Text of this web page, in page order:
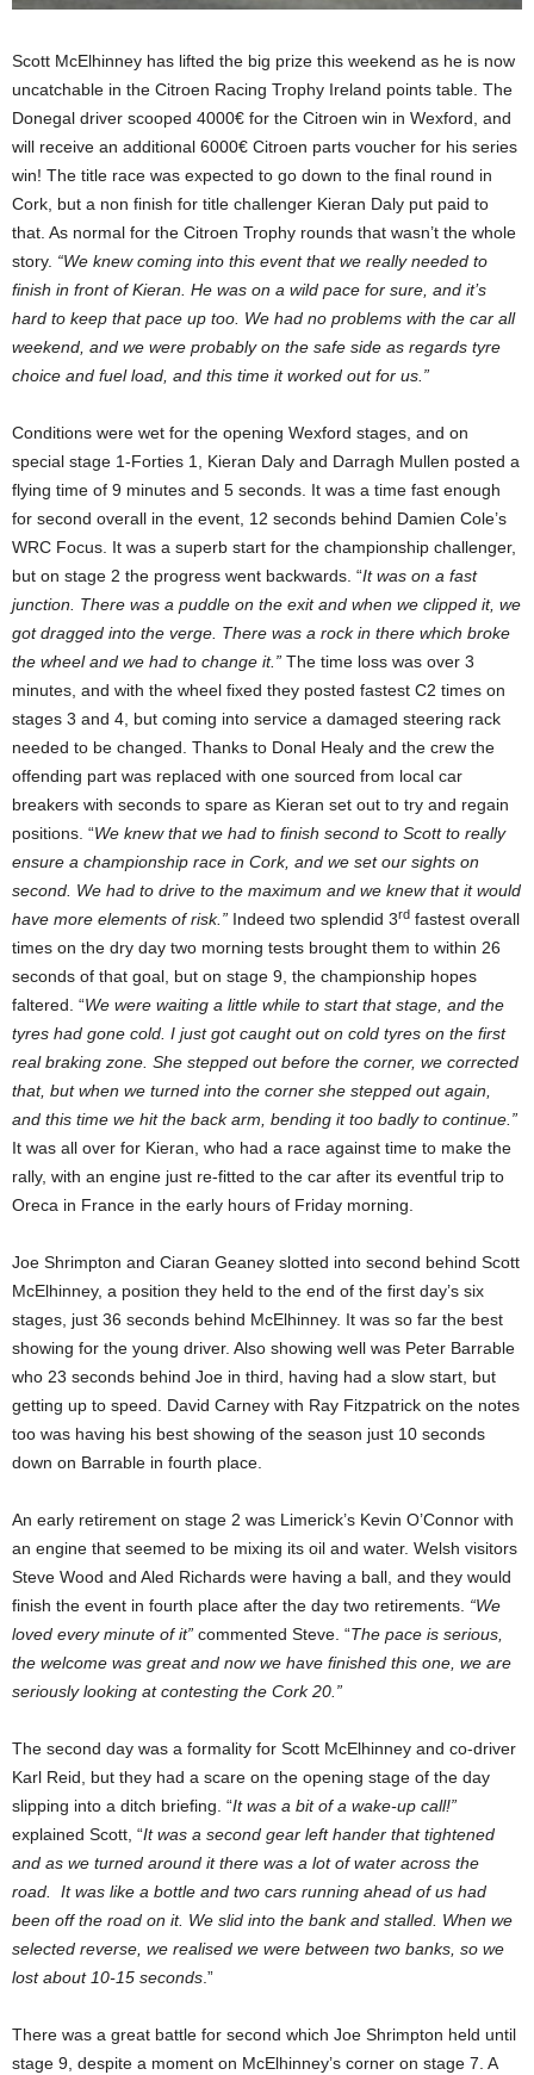
Scott McElhinney has lifted the big prize this weekend as he is now
uncatchable in the Citroen Racing Trophy Ireland points table. The
Donegal driver scooped 4000€ for the Citroen win in Wexford, and
will receive an additional 6000€ Citroen parts voucher for his series
win! The title race was expected to go down to the final round in
Cork, but a non finish for title challenger Kieran Daly put paid to
that. As normal for the Citroen Trophy rounds that wasn’t the whole
story. “We knew coming into this event that we really needed to
finish in front of Kieran. He was on a wild pace for sure, and it’s
hard to keep that pace up too. We had no problems with the car all
weekend, and we were probably on the safe side as regards tyre
choice and fuel load, and this time it worked out for us.”
Conditions were wet for the opening Wexford stages, and on
special stage 1-Forties 1, Kieran Daly and Darragh Mullen posted a
flying time of 9 minutes and 5 seconds. It was a time fast enough
for second overall in the event, 12 seconds behind Damien Cole’s
WRC Focus. It was a superb start for the championship challenger,
but on stage 2 the progress went backwards. “It was on a fast
junction. There was a puddle on the exit and when we clipped it, we
got dragged into the verge. There was a rock in there which broke
the wheel and we had to change it.” The time loss was over 3
minutes, and with the wheel fixed they posted fastest C2 times on
stages 3 and 4, but coming into service a damaged steering rack
needed to be changed. Thanks to Donal Healy and the crew the
offending part was replaced with one sourced from local car
breakers with seconds to spare as Kieran set out to try and regain
positions. “We knew that we had to finish second to Scott to really
ensure a championship race in Cork, and we set our sights on
second. We had to drive to the maximum and we knew that it would
have more elements of risk.” Indeed two splendid 3rd fastest overall
times on the dry day two morning tests brought them to within 26
seconds of that goal, but on stage 9, the championship hopes
faltered. “We were waiting a little while to start that stage, and the
tyres had gone cold. I just got caught out on cold tyres on the first
real braking zone. She stepped out before the corner, we corrected
that, but when we turned into the corner she stepped out again,
and this time we hit the back arm, bending it too badly to continue.”
It was all over for Kieran, who had a race against time to make the
rally, with an engine just re-fitted to the car after its eventful trip to
Oreca in France in the early hours of Friday morning.
Joe Shrimpton and Ciaran Geaney slotted into second behind Scott
McElhinney, a position they held to the end of the first day’s six
stages, just 36 seconds behind McElhinney. It was so far the best
showing for the young driver. Also showing well was Peter Barrable
who 23 seconds behind Joe in third, having had a slow start, but
getting up to speed. David Carney with Ray Fitzpatrick on the notes
too was having his best showing of the season just 10 seconds
down on Barrable in fourth place.
An early retirement on stage 2 was Limerick’s Kevin O’Connor with
an engine that seemed to be mixing its oil and water. Welsh visitors
Steve Wood and Aled Richards were having a ball, and they would
finish the event in fourth place after the day two retirements. “We
loved every minute of it” commented Steve. “The pace is serious,
the welcome was great and now we have finished this one, we are
seriously looking at contesting the Cork 20.”
The second day was a formality for Scott McElhinney and co-driver
Karl Reid, but they had a scare on the opening stage of the day
slipping into a ditch briefing. “It was a bit of a wake-up call!”
explained Scott, “It was a second gear left hander that tightened
and as we turned around it there was a lot of water across the
road. It was like a bottle and two cars running ahead of us had
been off the road on it. We slid into the bank and stalled. When we
selected reverse, we realised we were between two banks, so we
lost about 10-15 seconds .”
There was a great battle for second which Joe Shrimpton held until
stage 9, despite a moment on McElhinney’s corner on stage 7. A